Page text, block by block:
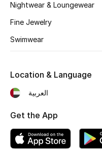
Women's Bags
Men's Bags
Kids Bags
Nightwear & Loungewear
Fine Jewelry
Swimwear
Location & Language
العربية
Get the App